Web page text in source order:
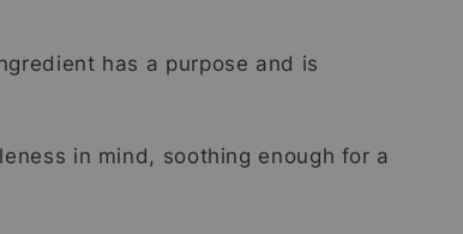
has a purpose and is
in mind, soothing enough for a